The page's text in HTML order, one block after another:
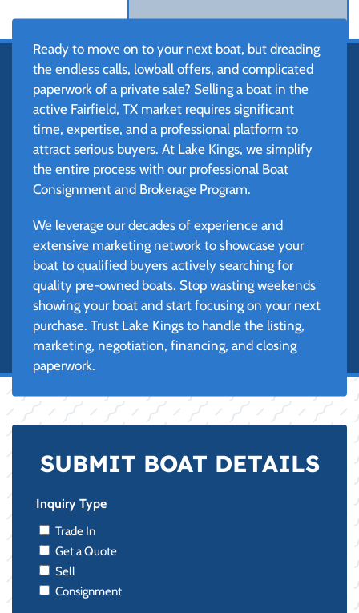
Ready to move on to your next boat, but dreading
the endless calls, lowball offers, and complicated
paperwork of a private sale? Selling a boat in the
active Fairfield, TX market requires significant
time, expertise, and a professional platform to
attract serious buyers. At Lake Kings, we simplify
the entire process with our professional Boat
Consignment and Brokerage Program.
We leverage our decades of experience and
extensive marketing network to showcase your
boat to qualified buyers actively searching for
quality pre-owned boats. Stop wasting weekends
showing your boat and start focusing on your next
purchase. Trust Lake Kings to handle the listing,
marketing, negotiation, financing, and closing
paperwork.
SUBMIT BOAT DETAILS
Inquiry Type
Trade In
Get a Quote
Sell
Consignment